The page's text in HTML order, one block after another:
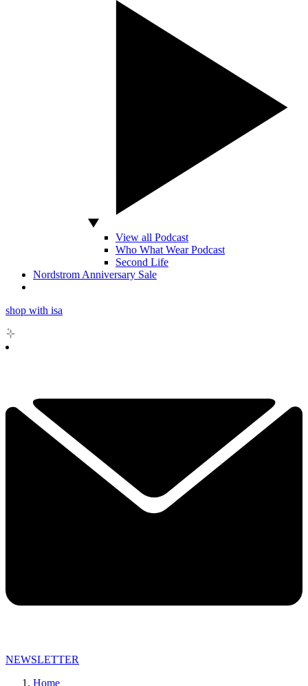
View all Podcast
Who What Wear Podcast
Second Life
Nordstrom Anniversary Sale
shop with isa
NEWSLETTER
Home